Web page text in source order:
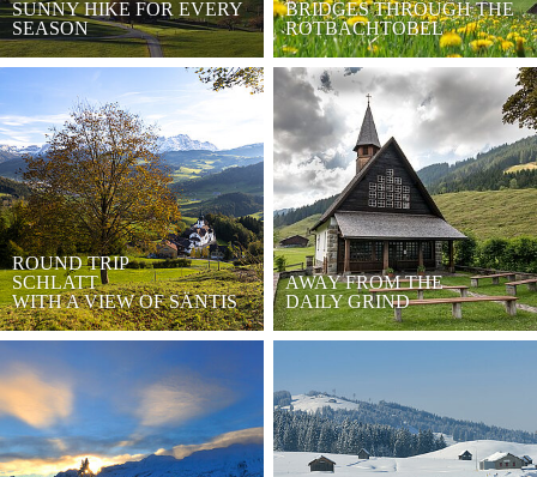
SUNNY HIKE FOR EVERY
SEASON
BRIDGES THROUGH THE
ROTBACHTOBEL
ROUND TRIP
SCHLATT
WITH A VIEW OF SÄNTIS
AWAY FROM THE
DAILY GRIND